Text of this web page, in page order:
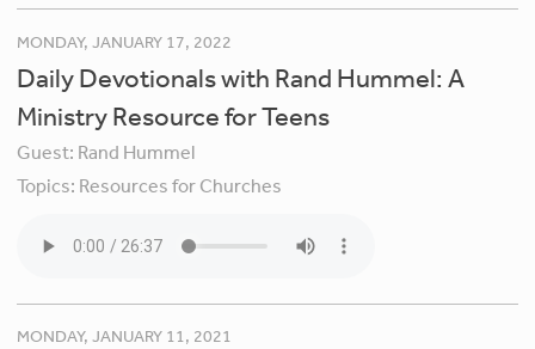
MONDAY, JANUARY 17, 2022
Daily Devotionals with Rand Hummel: A
Ministry Resource for Teens
Guest: Rand Hummel
Topics: Resources for Churches
MONDAY, JANUARY 11, 2021